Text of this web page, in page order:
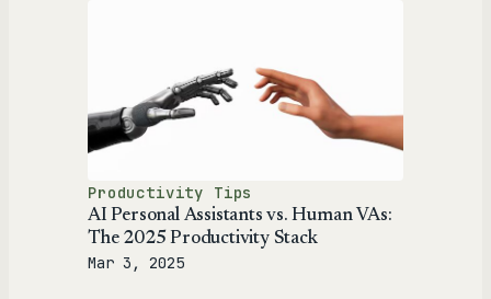
Productivity Tips
AI Personal Assistants vs. Human VAs:
The 2025 Productivity Stack
Mar 3, 2025